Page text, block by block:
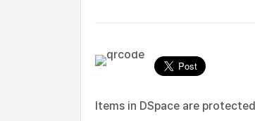
Items in DSpace are